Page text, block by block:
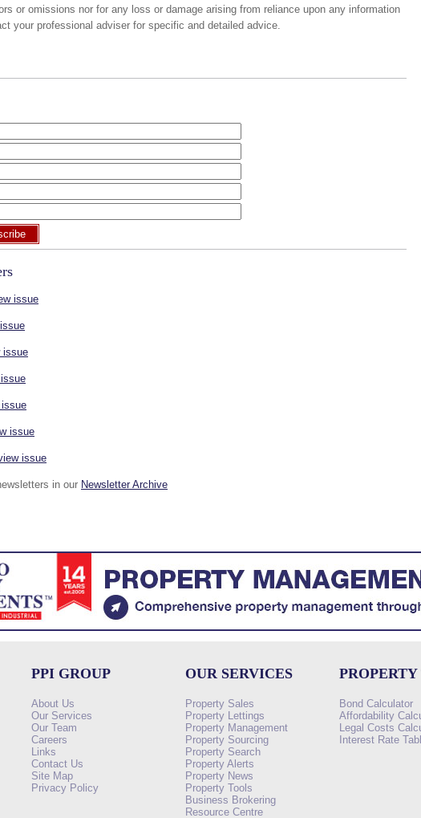
or omissions nor for any loss or damage arising from reliance upon any information
your professional adviser for specific and detailed advice.
issue
issue
issue
issue
in our Newsletter Archive
PPI GROUP
About Us
Our Services
Our Team
Careers
Links
Contact Us
Site Map
Privacy Policy
OUR SERVICES
Property Sales
Property Lettings
Property Management
Property Sourcing
Property Search
Property Alerts
Property News
Property Tools
Business Brokering
Resource Centre
Bond Calculator
Affordability
Legal Costs
Interest Rate